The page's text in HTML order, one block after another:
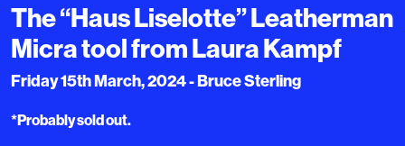
The “Haus Liselotte” Leatherman
Micra tool from Laura Kampf
Friday 15th March, 2024 - Bruce Sterling
*Probably sold out.